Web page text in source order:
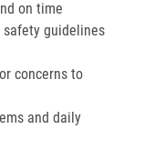
on time
safety guidelines
concerns to
and daily